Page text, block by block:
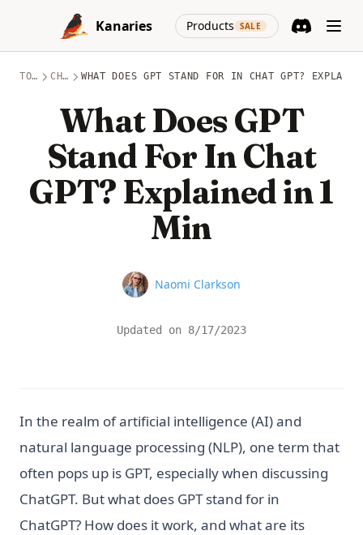
Skip to content
Kanaries
Products SALE
(opens in a
TOPICS CHATGPT WHAT DOES GPT STAND FOR IN CHAT GPT?
What Does GPT
Stand For In Chat
GPT? Explained in 1
Min
Name
Naomi Clarkson
Updated on 8/17/2023
In the realm of artificial intelligence (AI) and
natural language processing (NLP), one term that
often pops up is GPT, especially when discussing
ChatGPT. But what does GPT stand for in
ChatGPT? How does it work, and what are its